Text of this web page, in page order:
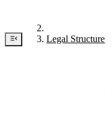
Legal Structure